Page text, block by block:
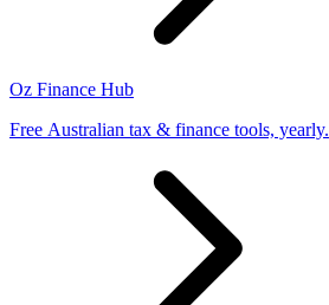
Oz Finance Hub
Free Australian tax & finance tools, yearly.